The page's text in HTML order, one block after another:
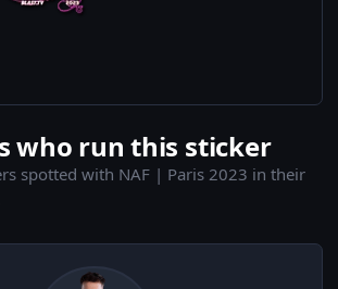
who run this sticker
spotted with NAF | Paris 2023 in their